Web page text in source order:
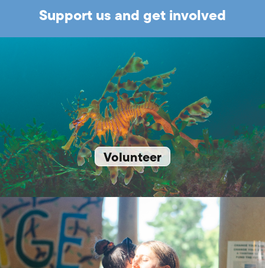
Support us and get involved
Volunteer